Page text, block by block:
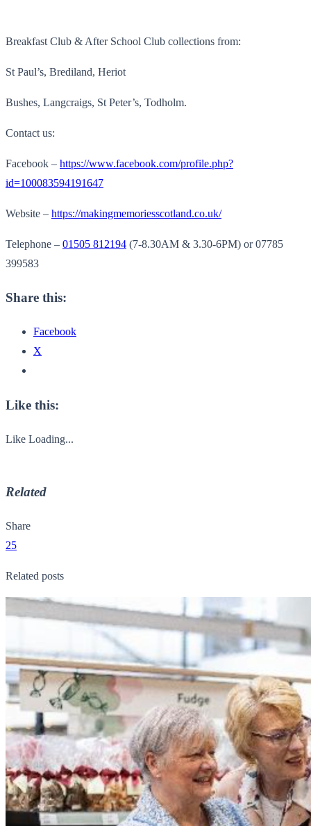
Breakfast Club & After School Club collections from:
St Paul’s, Brediland, Heriot
Bushes, Langcraigs, St Peter’s, Todholm.
Contact us:
Facebook – https://www.facebook.com/profile.php?
id=100083594191647
Website – https://makingmemoriesscotland.co.uk/
Telephone – 01505 812194 (7-8.30AM & 3.30-6PM) or 07785
399583
Share this:
Facebook
X
Like this:
Like Loading...
Related
Share
25
Related posts